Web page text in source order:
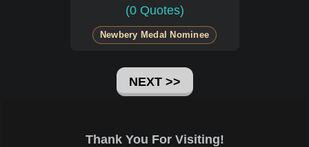
(0 Quotes)
Newbery Medal Nominee
NEXT >>
Thank You For Visiting!